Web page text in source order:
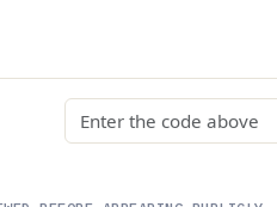
Security code